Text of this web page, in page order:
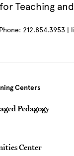
Teaching
212.854.3953 |
Centers
Pedagogy
Center